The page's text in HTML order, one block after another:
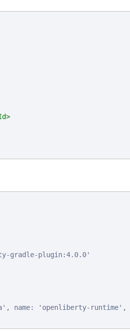
gradle-plugin:4.0.0'
name: 'openliberty-runtime',